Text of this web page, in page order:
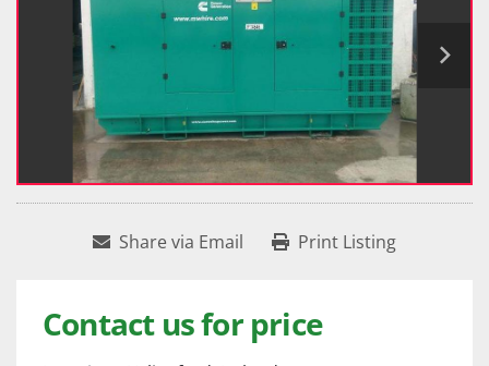
Share via Email Print Listing
Contact us for price